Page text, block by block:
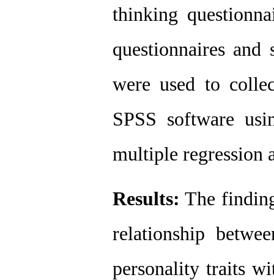
thinking
questionnaires and
were used to
SPSS software
multiple regression
Results: The
relationship
personality traits